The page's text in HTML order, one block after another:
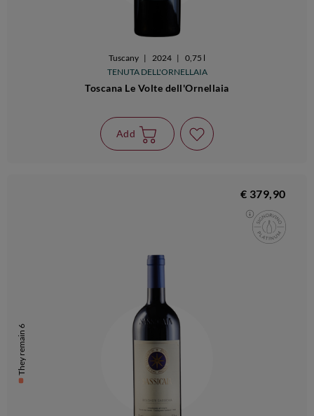
Tuscany | 2024 |
0,75 l
TENUTA DELL'ORNELLAIA
Toscana Le Volte dell'Ornellaia
Add
They remain 6
€ 379,90